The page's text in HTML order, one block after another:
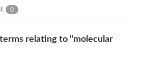
receptor
receptor potential cation channel subfamily C
0
relating to "molecular